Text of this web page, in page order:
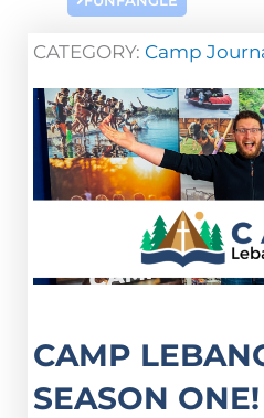
CATEGORY: Camp
CAMP
SEASON ONE!